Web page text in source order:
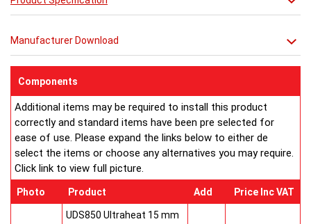
a further purpose. This sculptural piece is available in a massive
when updating a heating system. Its versatility means it has
Buy from an approved Aeon Stockist. All Aeon Supra
Manufacturer Download
Components
Additional items may be required to install this product
correctly and standard items have been pre selected for
ease of use. Please expand the links below to either de
select the items or choose any alternatives you may require.
Click link to view full picture.
Photo Product Add Price Inc VAT
UDS850 Ultraheat 15 mm